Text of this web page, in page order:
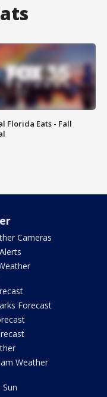
Florida Eats - Fall
Cameras
Forecast
Weather
Sun